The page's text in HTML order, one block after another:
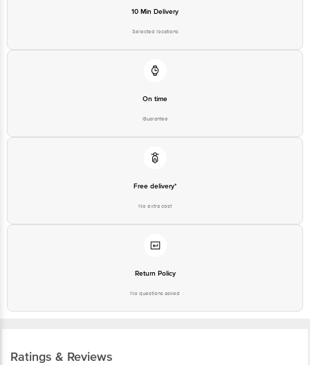
10 Min Delivery
Selected locations
On time
Guarantee
Free delivery*
No extra cost
Return Policy
No questions asked
Ratings & Reviews